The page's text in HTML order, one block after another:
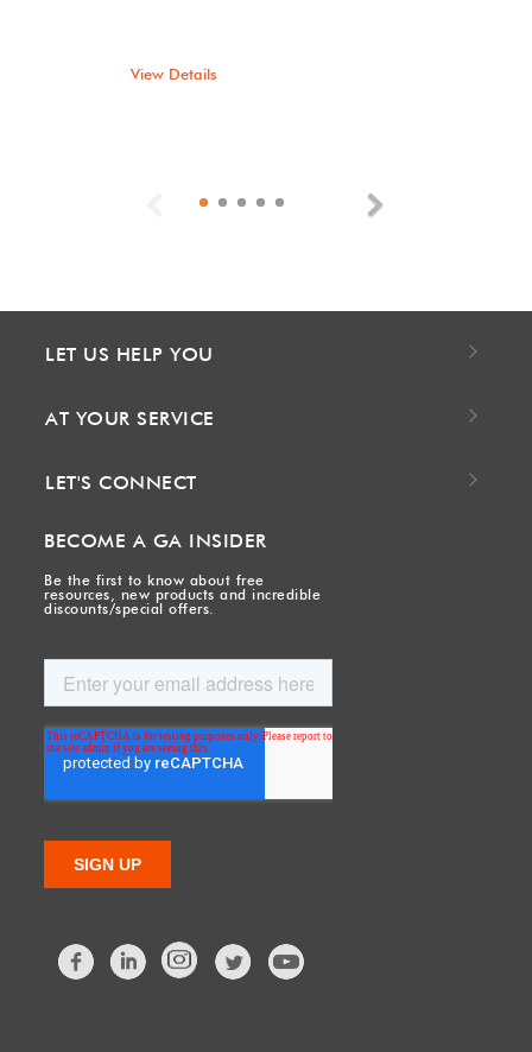
View Details
Previous
LET US HELP YOU
AT YOUR SERVICE
LET'S CONNECT
BECOME A GA INSIDER
Be the first to know about free
resources, new products and incredible
discounts/special offers.
FacebookLinkedIn Twitter